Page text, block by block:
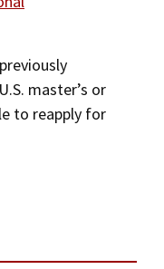
master’s or
to reapply for